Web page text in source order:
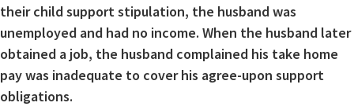
their child support stipulation, the husband was
unemployed and had no income. When the husband later
obtained a job, the husband complained his take home
pay was inadequate to cover his agree-upon support
obligations.